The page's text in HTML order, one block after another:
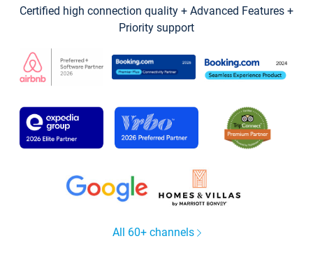
Certified high connection quality + Advanced Features +
Priority support
All 60+ channels